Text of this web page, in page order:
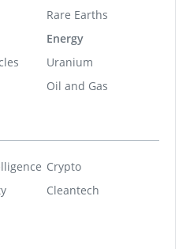
Rare Earths
Energy
Uranium
Oil and Gas
Crypto
Cleantech